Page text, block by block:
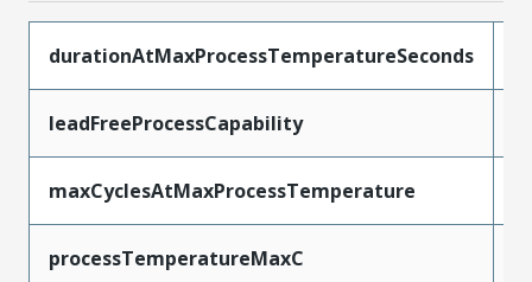
durationAtMaxProcessTemperatureSeconds
leadFreeProcessCapability
maxCyclesAtMaxProcessTemperature
processTemperatureMaxC